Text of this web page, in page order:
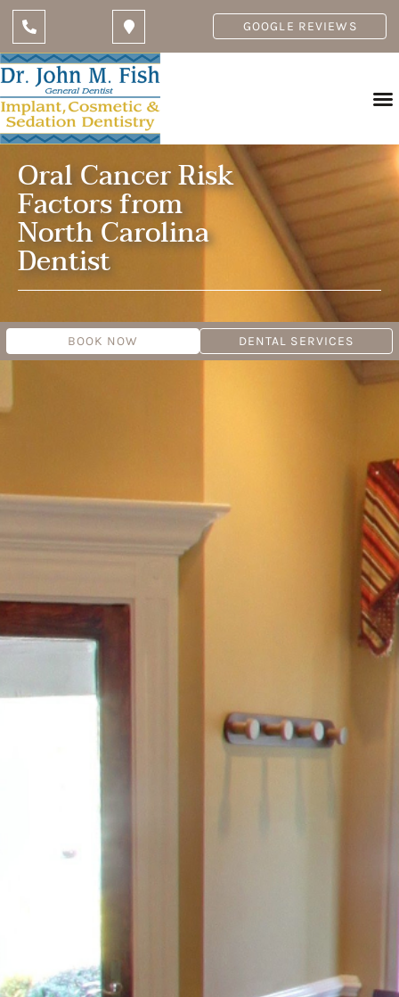
GOOGLE REVIEWS
Oral Cancer Risk
Factors from
North Carolina
Dentist
BOOK NOW DENTAL SERVICES